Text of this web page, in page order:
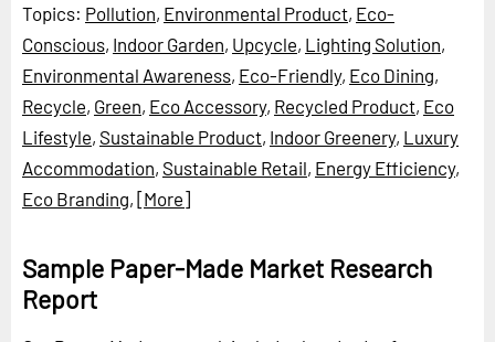
Topics: Pollution, Environmental Product, Eco-
Conscious, Indoor Garden, Upcycle, Lighting Solution,
Environmental Awareness, Eco-Friendly, Eco Dining,
Recycle, Green, Eco Accessory, Recycled Product, Eco
Lifestyle, Sustainable Product, Indoor Greenery, Luxury
Accommodation, Sustainable Retail, Energy Efficiency,
Eco Branding, [More]
Sample Paper-Made Market Research
Report